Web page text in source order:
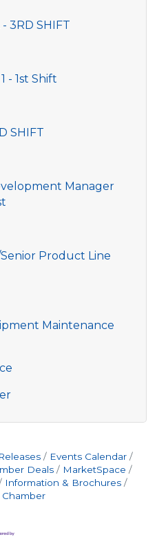
3RD SHIFT
- 1st Shift
SHIFT
Manager
Product Line
Maintenance
Events Calendar
Deals
MarketSpace
Information & Brochures
Chamber